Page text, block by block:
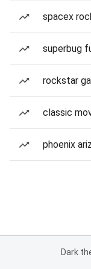
spacex
superbug
rockstar
classic
phoenix
Dark